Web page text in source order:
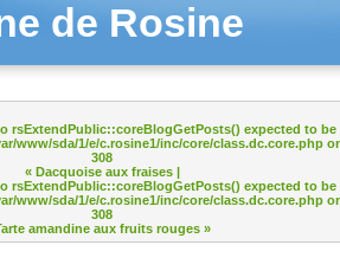
de Rosine
rsExtendPublic::coreBlogGetPosts() expected to be
www/sda/1/e/c.rosine1/inc/core/class.dc.core.php
308
« Dacquoise aux fraises|
rsExtendPublic::coreBlogGetPosts() expected to be
www/sda/1/e/c.rosine1/inc/core/class.dc.core.php
308
amandine aux fruits rouges »